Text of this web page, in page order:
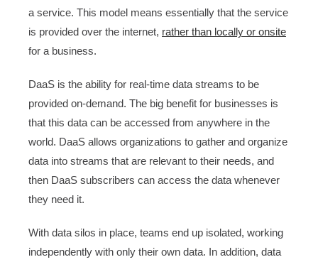
a service. This model means essentially that the service
is provided over the internet, rather than locally or onsite
for a business.
DaaS is the ability for real-time data streams to be
provided on-demand. The big benefit for businesses is
that this data can be accessed from anywhere in the
world. DaaS allows organizations to gather and organize
data into streams that are relevant to their needs, and
then DaaS subscribers can access the data whenever
they need it.
With data silos in place, teams end up isolated, working
independently with only their own data. In addition, data